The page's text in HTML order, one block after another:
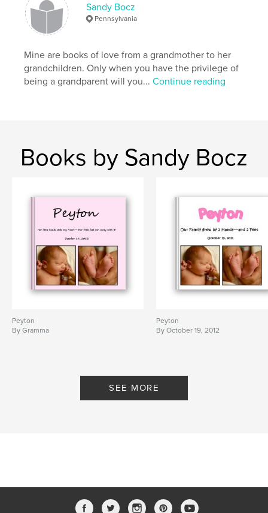
Sandy Bocz
Pennsylvania
Mine are books of love from a grandmother to her
grandchildren. Only when you have the privilege of
being a grandparent will you...Continue reading
Books by Sandy Bocz
Peyton
By Gramma
Peyton
By October 19, 2012
SEE MORE